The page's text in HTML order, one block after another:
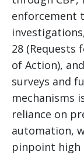
enforcement
28 (Requests
of Action),
surveys and
mechanisms
reliance on
automation,
pinpoint